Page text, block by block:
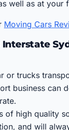
well as at your
Moving Cars
Interstate
or trucks
business can
of high quality
and will